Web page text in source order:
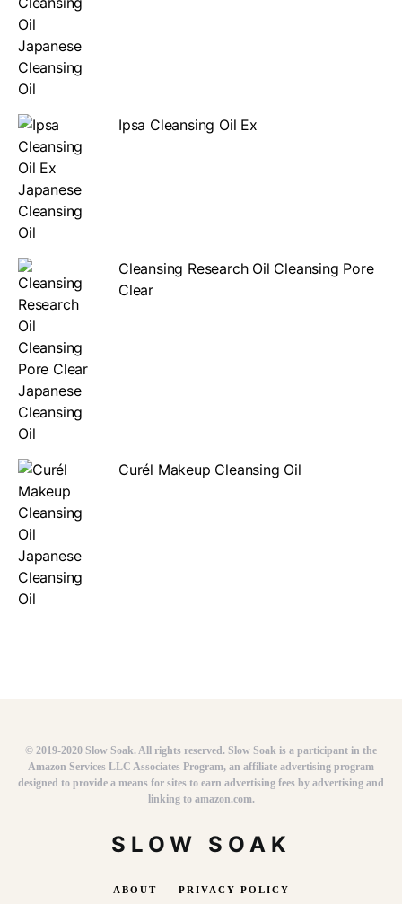
Ipsa Cleansing Oil Ex
Cleansing Research Oil Cleansing Pore
Clear
Curél Makeup Cleansing Oil
© 2019-2020 Slow Soak. All rights reserved. Slow Soak is a participant in the
Amazon Services LLC Associates Program, an affiliate advertising program
designed to provide a means for sites to earn advertising fees by advertising and
linking to amazon.com.
SLOW SOAK
ABOUT PRIVACY POLICY